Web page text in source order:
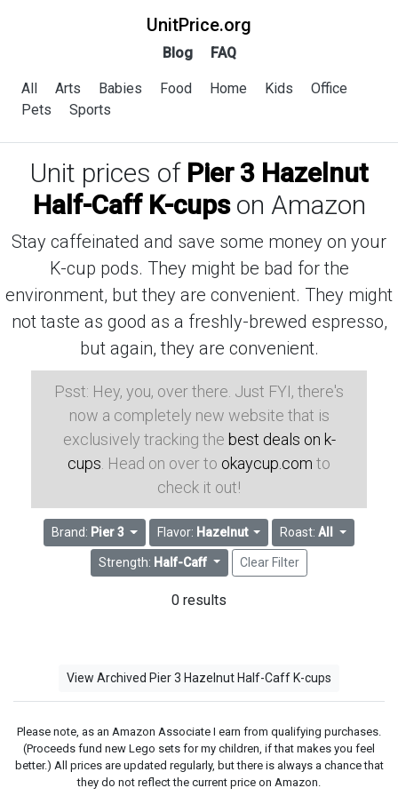
UnitPrice.org
Blog FAQ
All Arts Babies Food Home Kids
Office
Pets
Sports
Unit prices of Pier 3 Hazelnut
Half-Caff K-cupson Amazon
Stay caffeinated and save some money on your
K-cup pods. They might be bad for the
environment, but they are convenient. They might
not taste as good as a freshly-brewed espresso,
but again, they are convenient.
Psst: Hey, you, over there. Just FYI, there's
now a completely new website that is
exclusively tracking the best deals on k-
cups . Head on over to okaycup.com to
check it out!
Brand: Pier 3 Flavor: Hazelnut Roast:All
Strength: Half-Caff Clear Filter
0 results
View Archived Pier 3 Hazelnut Half-Caff K-cups
Please note, as an Amazon Associate I earn from qualifying purchases.
(Proceeds fund new Lego sets for my children, if that makes you feel
better.) All prices are updated regularly, but there is always a chance that
they do not reflect the current price on Amazon.